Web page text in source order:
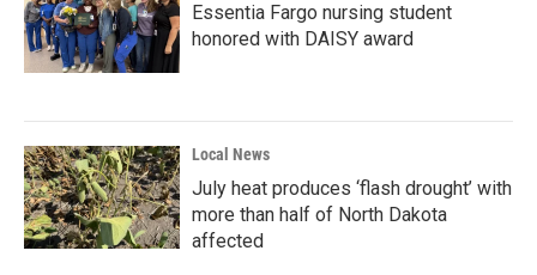
Essentia Fargo nursing student
honored with DAISY award
Local News
July heat produces ‘flash drought’ with
more than half of North Dakota
affected